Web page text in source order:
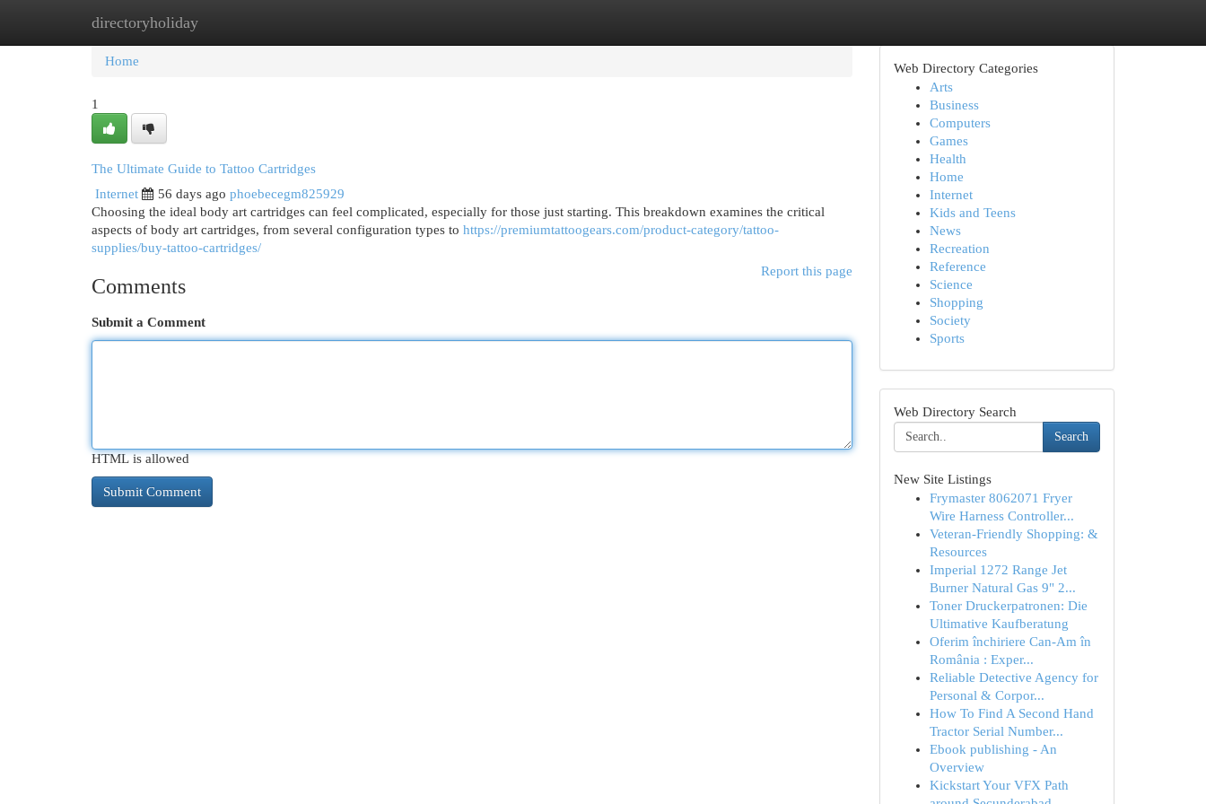
directoryholiday
Home New Site Listings
Home
1
The Ultimate Guide to Tattoo Cartridges
Internet
56 days ago phoebecegm825929
Choosing the ideal body art cartridges can feel complicated, especially for those just starting. This breakdown examines the critical
aspects of body art cartridges, from several configuration types to https://premiumtattoogears.com/product-category/tattoo-
supplies/buy-tattoo-cartridges/
Report this page
Comments
Submit a Comment
HTML is allowed
Web Directory Categories
Arts
Business
Computers
Games
Health
Home
Internet
Kids and Teens
News
Recreation
Reference
Science
Shopping
Society
Sports
Web Directory Search
Search
New Site Listings
Frymaster 8062071 Fryer
Wire Harness Controller...
Veteran-Friendly Shopping: &
Resources
Imperial 1272 Range Jet
Burner Natural Gas 9" 2...
Toner Druckerpatronen: Die
Ultimative Kaufberatung
Oferim închiriere Can-Am în
România : Exper...
Reliable Detective Agency for
Personal & Corpor...
How To Find A Second Hand
Tractor Serial Number...
Ebook publishing - An
Overview
Kickstart Your VFX Path